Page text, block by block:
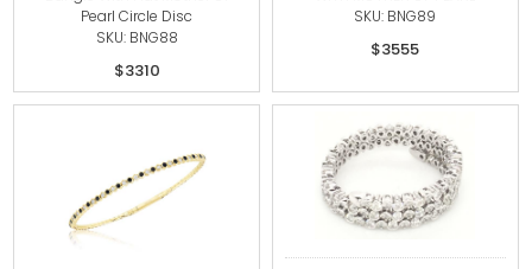
Pearl Circle Disc
SKU: BNG88
$3310
SKU: BNG89
$3555